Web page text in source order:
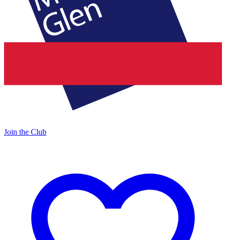
Join the Club